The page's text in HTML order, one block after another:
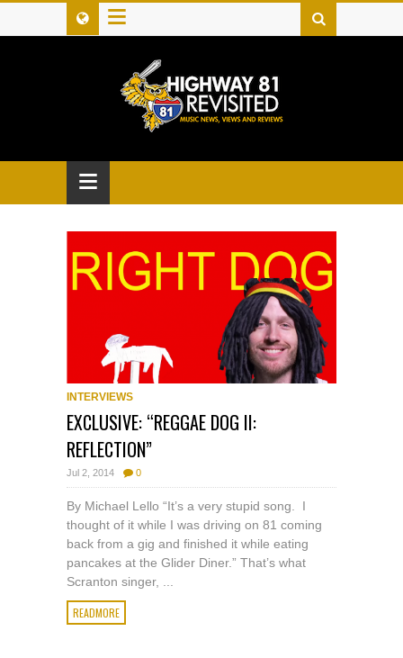
≡
≡
INTERVIEWS
EXCLUSIVE: “REGGAE DOG II:
REFLECTION”
Jul 2, 2014 0
By Michael Lello “It’s a very stupid song. I
thought of it while I was driving on 81 coming
back from a gig and finished it while eating
pancakes at the Glider Diner.” That’s what
Scranton singer, ...
READMORE